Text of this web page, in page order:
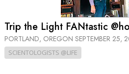
Trip the Light FANtastic
PORTLAND, OREGON SEPTEMBER 25,
SCIENTOLOGISTS @LIFE